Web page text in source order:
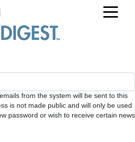
from the system will be sent to this
is not made public and will only be used
password or wish to receive certain news